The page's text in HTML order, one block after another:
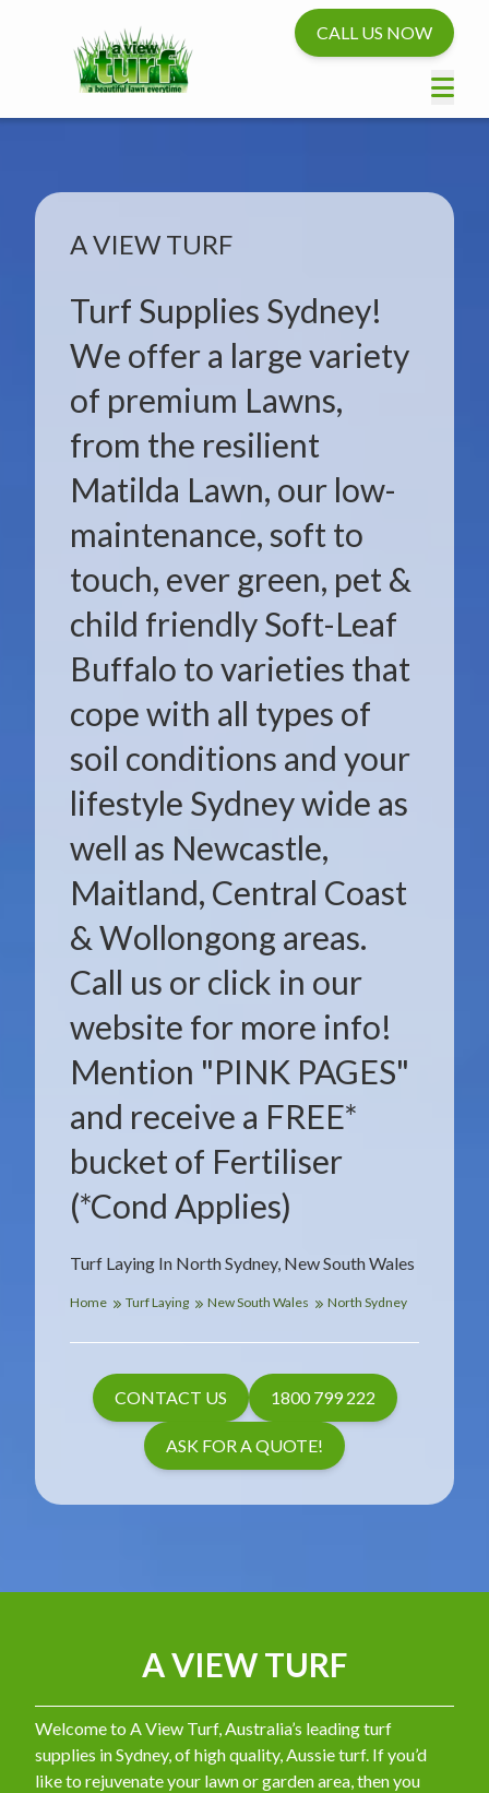
CALL US NOW
Turf Laying In North Sydney, New South Wales
A VIEW TURF
Turf Supplies Sydney!
We offer a large variety
of premium Lawns,
from the resilient
Matilda Lawn, our low-
maintenance, soft to
touch, ever green, pet &
child friendly Soft-Leaf
Buffalo to varieties that
cope with all types of
soil conditions and your
lifestyle Sydney wide as
well as Newcastle,
Maitland, Central Coast
& Wollongong areas.
Call us or click in our
website for more info!
Mention "PINK PAGES"
and receive a FREE*
bucket of Fertiliser
(*Cond Applies)
Home Turf Laying New South Wales North Sydney
CONTACT US 1800 799 222
ASK FOR A QUOTE!
A VIEW TURF
Welcome to A View Turf, Australia’s leading turf
supplies in Sydney, of high quality, Aussie turf. If you’d
like to rejuvenate your lawn or garden area, then you